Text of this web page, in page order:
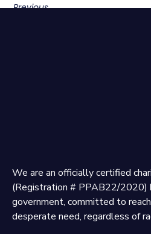
Previous
We are an officially certified
(Registration # PPAB22/2020)
government, committed to
desperate need, regardless of